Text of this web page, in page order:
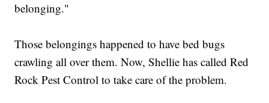
belonging."
Those belongings happened to have bed bugs
crawling all over them. Now, Shellie has called Red
Rock Pest Control to take care of the problem.